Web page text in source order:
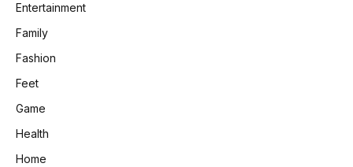
Entertainment
Family
Fashion
Feet
Game
Health
Home